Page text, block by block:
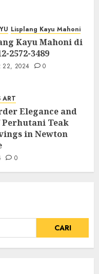
Lisplang Kayu Mahoni
Kayu Mahoni di
2572-3489
22, 2024 0
ART
Elegance and
Teak
in Newton
0